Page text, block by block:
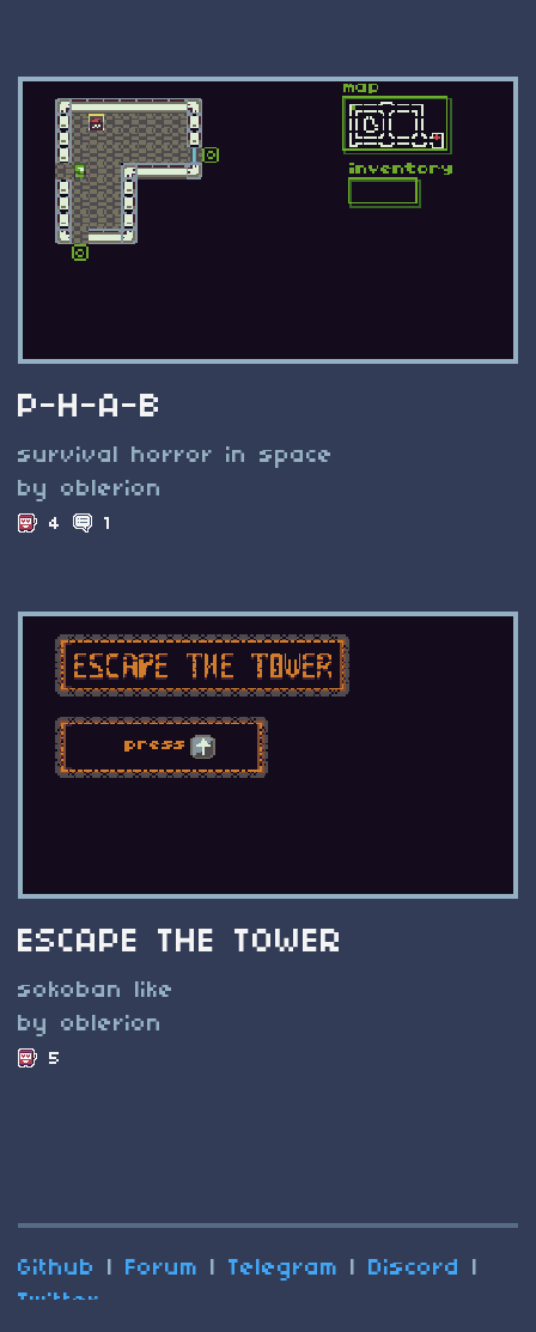
P-H-A-B
survival horror in space
by oblerion
4 1
ESCAPE THE TOWER
sokoban like
by oblerion
5
Github | Forum | Telegram | Discord
|
Twitter